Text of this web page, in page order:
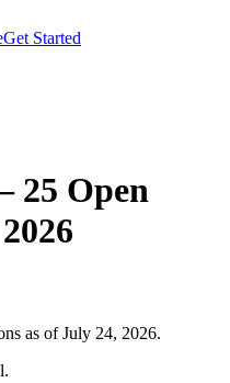
Get Started
25 Open
as of July 24, 2026.